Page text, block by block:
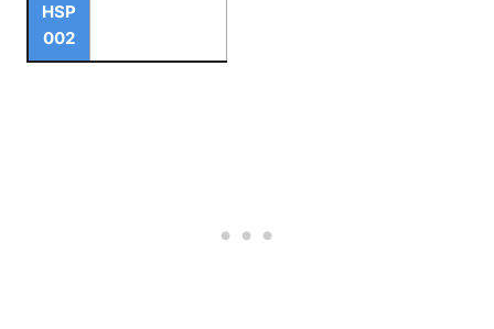
HSP
002